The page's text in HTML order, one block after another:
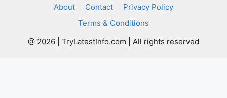
About Contact
Privacy Policy
Terms & Conditions
@ 2026 | TryLatestInfo.com | All rights reserved